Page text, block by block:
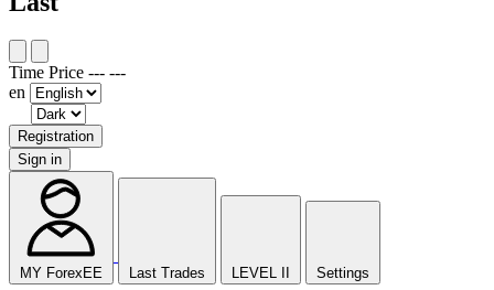
Time Price --- ---
en
Registration
Sign in
MY ForexEE Last Trades LEVEL II Settings